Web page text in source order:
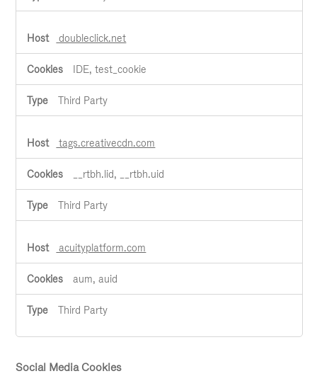
doubleclick.net
IDE, test_cookie
Third Party
tags.creativecdn.com
__rtbh.lid, __rtbh.uid
Third Party
acuityplatform.com
aum, auid
Third Party
Social Media Cookies